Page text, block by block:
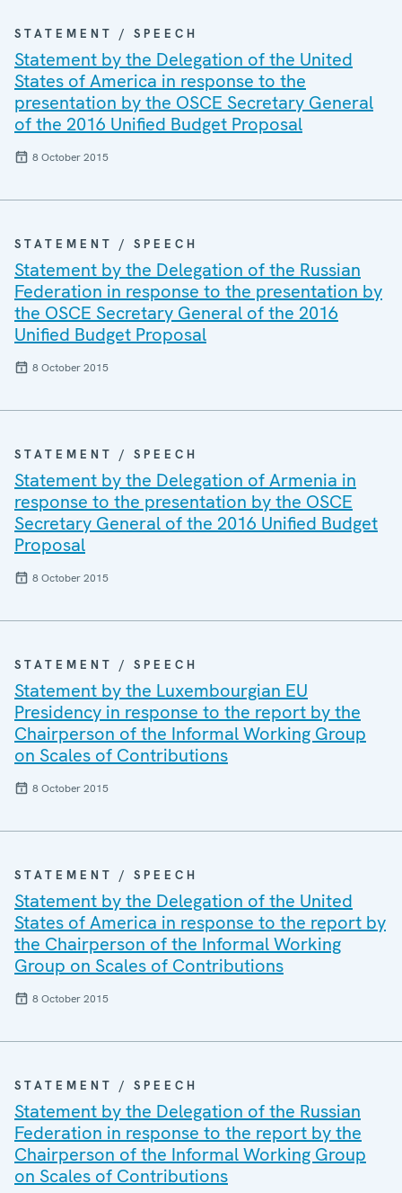
STATEMENT / SPEECH
Statement by the Delegation of the United
States of America in response to the
presentation by the OSCE Secretary General
of the 2016 Unified Budget Proposal
8 October 2015
STATEMENT / SPEECH
Statement by the Delegation of the Russian
Federation in response to the presentation by
the OSCE Secretary General of the 2016
Unified Budget Proposal
8 October 2015
STATEMENT / SPEECH
Statement by the Delegation of Armenia in
response to the presentation by the OSCE
Secretary General of the 2016 Unified Budget
Proposal
8 October 2015
STATEMENT / SPEECH
Statement by the Luxembourgian EU
Presidency in response to the report by the
Chairperson of the Informal Working Group
on Scales of Contributions
8 October 2015
STATEMENT / SPEECH
Statement by the Delegation of the United
States of America in response to the report by
the Chairperson of the Informal Working
Group on Scales of Contributions
8 October 2015
STATEMENT / SPEECH
Statement by the Delegation of the Russian
Federation in response to the report by the
Chairperson of the Informal Working Group
on Scales of Contributions